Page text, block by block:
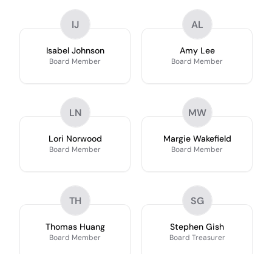
IJ
Isabel Johnson
Board Member
AL
Amy Lee
Board Member
LN
Lori Norwood
Board Member
MW
Margie Wakefield
Board Member
TH
Thomas Huang
Board Member
SG
Stephen Gish
Board Treasurer